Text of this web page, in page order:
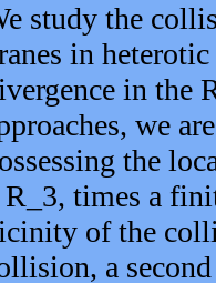
study the
in
in the
we
the
times a
of the
a